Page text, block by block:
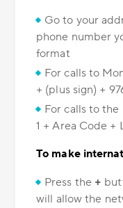
Go to your
phone number
format
For calls to
+ (plus sign) +
For calls to the
1 + Area Code +
To make
Press the +
will allow the